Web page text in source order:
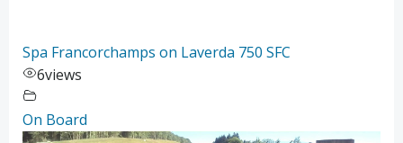
Spa Francorchamps on Laverda 750 SFC
6views
On Board